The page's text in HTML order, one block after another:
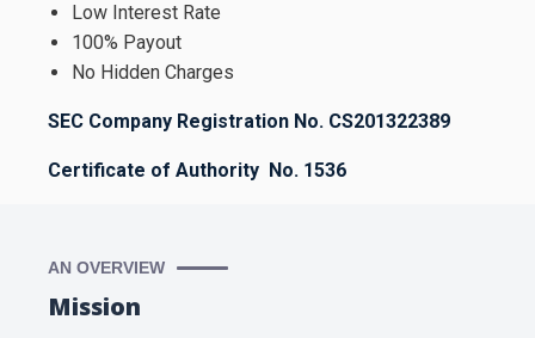
Low Interest Rate
100% Payout
No Hidden Charges
SEC Company Registration No. CS201322389
Certificate of Authority No. 1536
AN OVERVIEW
Mission